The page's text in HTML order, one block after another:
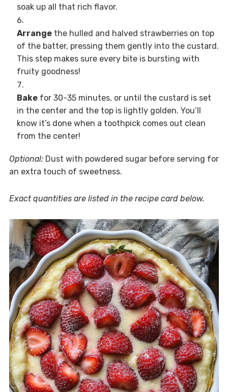
soak up all that rich flavor.
Arrangethe hulled and halved strawberries on top
of the batter, pressing them gently into the custard.
This step makes sure every bite is bursting with
fruity goodness!
Bakefor 30-35 minutes, or until the custard is set
in the center and the top is lightly golden. You’ll
know it’s done when a toothpick comes out clean
from the center!
Optional:Dust with powdered sugar before serving for
an extra touch of sweetness.
Exact quantities are listed in the recipe card below.